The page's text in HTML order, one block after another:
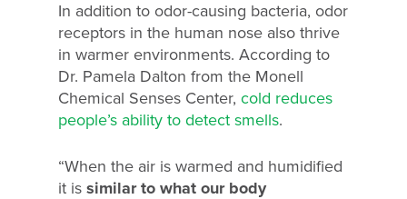
In addition to odor-causing bacteria, odor
receptors in the human nose also thrive
in warmer environments. According to
Dr. Pamela Dalton from the Monell
Chemical Senses Center,cold reduces
people’s ability to detect smells.
“When the air is warmed and humidified
it issimilar to what our body